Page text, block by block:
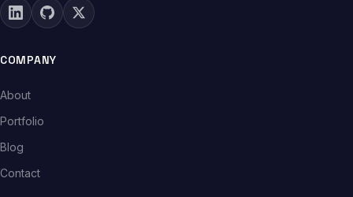
COMPANY
About
Portfolio
Blog
Contact